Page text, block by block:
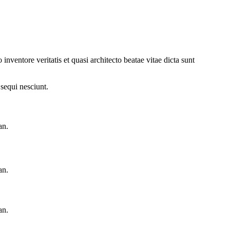
veritatis et quasi architecto beatae vitae dicta sunt
nesciunt.